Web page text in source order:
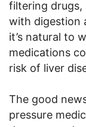
filtering drugs,
with digestion
it’s natural to
medications
risk of liver
The good
pressure